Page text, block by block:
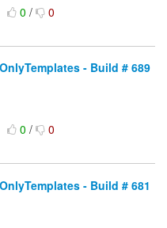
0/ 0
- Build # 689
0/ 0
- Build # 681